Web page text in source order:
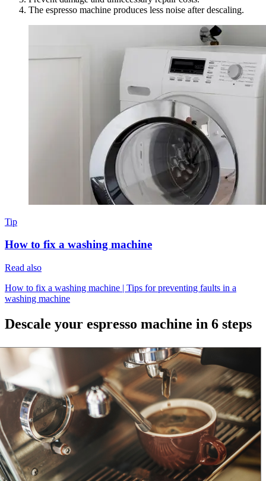
The espresso machine produces less noise after descaling.
Tip
How to fix a washing machine
Read also
How to fix a washing machine | Tips for preventing faults in a
washing machine
Descale your espresso machine in 6 steps